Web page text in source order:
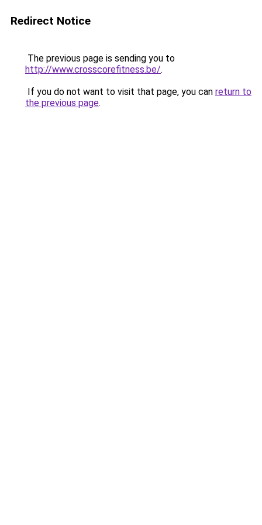
Redirect Notice
The previous page is sending you to
http://www.crosscorefitness.be/.
If you do not want to visit that page, you can return to
the previous page.